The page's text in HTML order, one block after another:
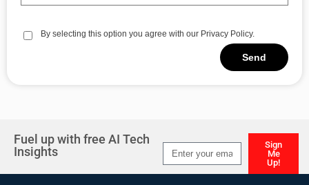
By selecting this option you agree with our Privacy Policy.
Send
Fuel up with free AI Tech
Insights
Sign
Me
Up!